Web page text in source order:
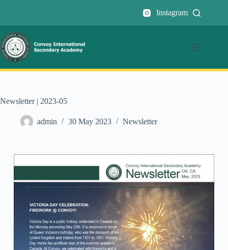
Instagram
Newsletter | 2023-05
admin 30 May 2023 Newsletter